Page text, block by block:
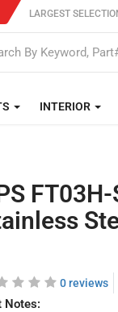
LARGEST
INTERIOR
0 reviews
Notes: